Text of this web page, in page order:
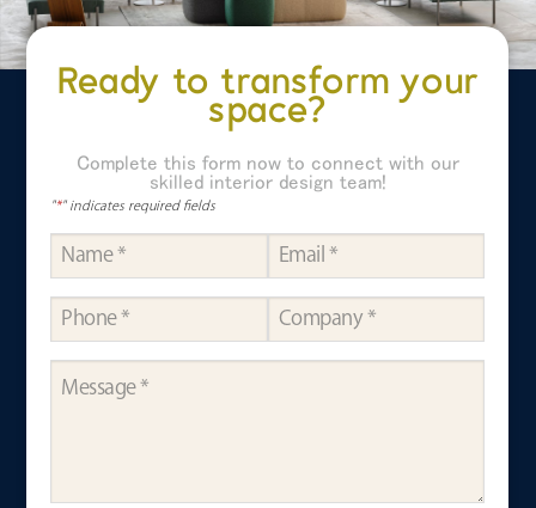
Ready to transform your
space?
Complete this form now to connect with our
skilled interior design team!
"*" indicates required fields